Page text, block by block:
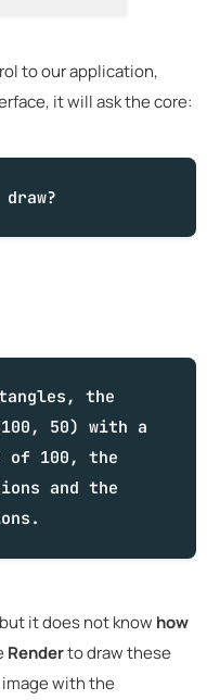
to our application,
it will ask the core:
the
50) with a
of 100, the
and the
it does not know how
Renderto draw these
with the